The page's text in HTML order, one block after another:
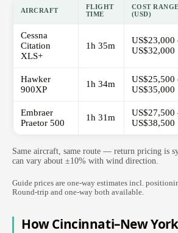
AIRCRAFT
FLIGHT
TIME
COST RANGE
(USD)
Cessna
Citation
XLS+
1h 35m
US$23,000
US$32,000
Hawker
900XP
1h 34m
US$25,500
US$35,000
Embraer
Praetor 500
1h 31m
US$27,500
US$38,500
Same aircraft, same route — return pricing is
can vary about ±10% with wind direction.
Guide prices are one-way estimates incl.
Round-trip and one-way both available.
How Cincinnati–New